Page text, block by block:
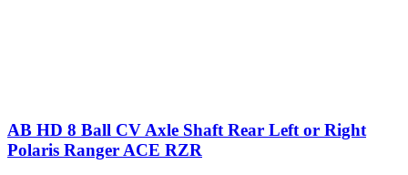
AB HD 8 Ball CV Axle Shaft Rear Left or Right
Polaris Ranger ACE RZR